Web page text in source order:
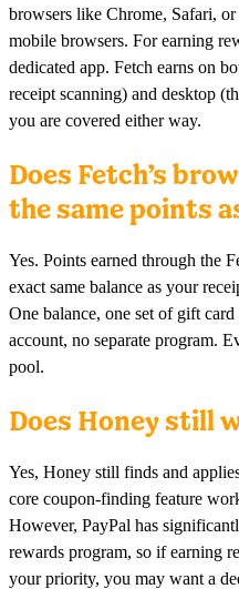
browsers like Chrome, Safari,
mobile browsers. For earning
dedicated app. Fetch earns on
receipt scanning) and desktop
you are covered either way.
Does Fetch’s
the same points
Yes. Points earned through the
exact same balance as your
One balance, one set of gift
account, no separate program.
pool.
Does Honey still
Yes, Honey still finds and
core coupon-finding feature
However, PayPal has
rewards program, so if earning
your priority, you may want a